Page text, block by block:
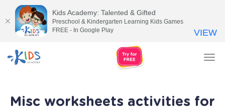
Misc worksheets activities for
Kids Academy: Talented & Gifted
Preschool & Kindergarten Learning Kids Games
FREE - In Google Play
VIEW